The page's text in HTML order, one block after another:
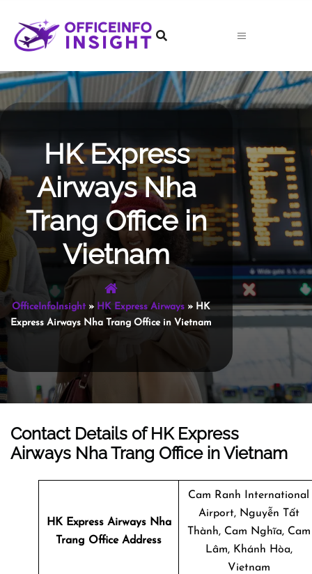
content
HK Express
Airways Nha
Trang Office in
Vietnam
OfficeInfoInsight» HK Express Airways » HK
Express Airways Nha Trang Office in Vietnam
Contact Details of HK Express
Airways Nha Trang Office in Vietnam
HK Express Airways Nha
Trang Office Address
Cam Ranh International
Airport, Nguyễn Tất
Thành, Cam Nghĩa, Cam
Lâm, Khánh Hòa,
Vietnam